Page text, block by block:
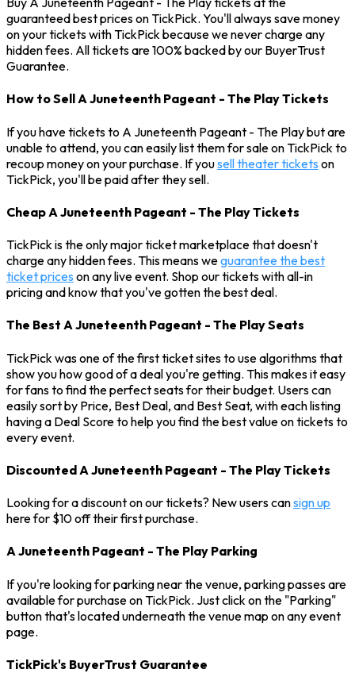
guaranteed best prices on TickPick. You'll always save money
on your tickets with TickPick because we never charge any
hidden fees. All tickets are 100% backed by our BuyerTrust
Guarantee.
How to Sell A Juneteenth Pageant - The Play Tickets
If you have tickets to A Juneteenth Pageant - The Play but are
unable to attend, you can easily list them for sale on TickPick to
recoup money on your purchase. If yousell theater tickets on
TickPick, you'll be paid after they sell.
Cheap A Juneteenth Pageant - The Play Tickets
TickPick is the only major ticket marketplace that doesn't
charge any hidden fees. This means weguarantee the best
ticket prices on any live event. Shop our tickets with all-in
pricing and know that you've gotten the best deal.
The Best A Juneteenth Pageant - The Play Seats
TickPick was one of the first ticket sites to use algorithms that
show you how good of a deal you're getting. This makes it easy
for fans to find the perfect seats for their budget. Users can
easily sort by Price, Best Deal, and Best Seat, with each listing
having a Deal Score to help you find the best value on tickets to
every event.
Discounted A Juneteenth Pageant - The Play Tickets
Looking for a discount on our tickets? New users cansign up
here for $10 off their first purchase.
A Juneteenth Pageant - The Play Parking
If you're looking for parking near the venue, parking passes are
available for purchase on TickPick. Just click on the "Parking"
button that's located underneath the venue map on any event
page.
TickPick's BuyerTrust Guarantee